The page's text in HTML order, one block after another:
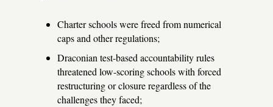
Charter schools were freed from numerical
caps and other regulations;
Draconian test-based accountability rules
threatened low-scoring schools with forced
restructuring or closure regardless of the
challenges they faced;